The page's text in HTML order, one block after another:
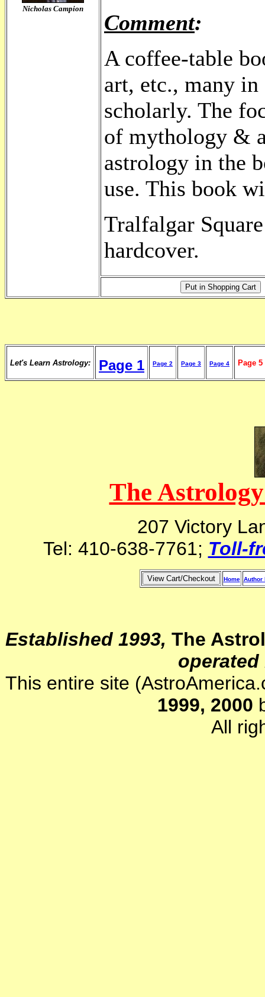
Nicholas Campion
Comment:
A coffee-table
art, etc., many
scholarly. The
of mythology &
astrology in the
use. This book
Tralfalgar
hardcover.
Let's Learn Astrology: Page 1 Page 2 Page 3 Page 4 Page 5
The
207 Victory
Tel: 410-638-7761; Toll-
Home Author
Established 1993, The
operated
This entire site
1999, 2000
All